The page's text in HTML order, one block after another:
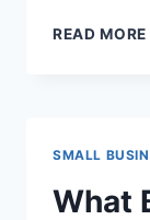
READ MORE
SMALL
What